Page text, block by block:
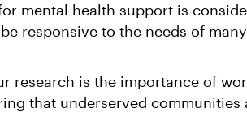
mental health support is
responsive to the needs of
research is the importance of
that underserved communities